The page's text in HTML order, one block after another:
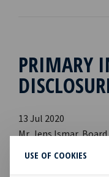
USE OF COOKIES
PRIMARY
13 Jul 2020
Mr. Jens Ismar,
today acquired
of NOK 22.70 per